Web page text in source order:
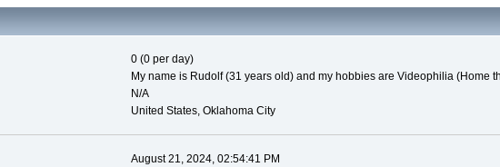
0 (0 per day)
My name is Rudolf (31 years old) and my hobbies are Videophilia (Home
N/A
United States, Oklahoma City
August 21, 2024, 02:54:41 PM